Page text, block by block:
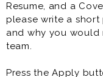
Resume, and a
please write a
and why you
team.
Press the Apply